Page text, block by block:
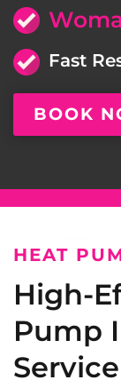
Fast
BOOK
HEAT
High-
Pump